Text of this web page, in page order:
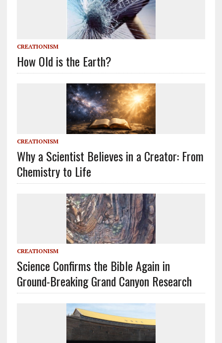
CREATIONISM
How Old is the Earth?
CREATIONISM
Why a Scientist Believes in a Creator: From
Chemistry to Life
CREATIONISM
Science Confirms the Bible Again in
Ground-Breaking Grand Canyon Research